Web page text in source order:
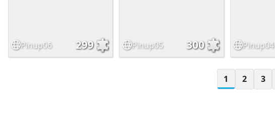
Pinup06 299 Pinup05 300 Pinup04
1 2 3